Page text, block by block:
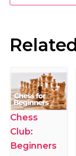
Chess
Club:
Beginners